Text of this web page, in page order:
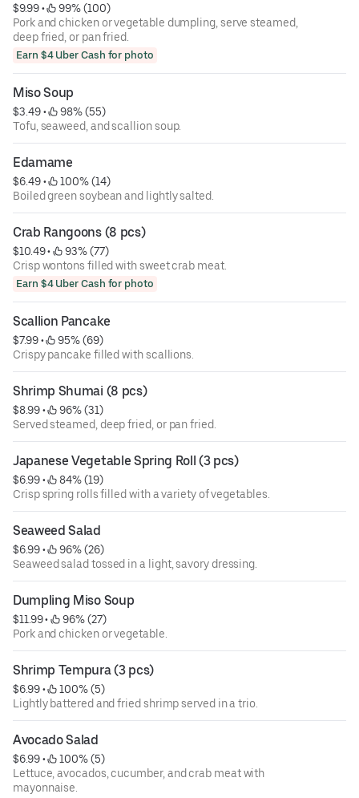
$9.99 •
99% (100)
Pork and chicken or vegetable dumpling, serve steamed,
deep fried, or pan fried.
Earn $4 Uber Cash for photo
Miso Soup
$3.49 •
98% (55)
Tofu, seaweed, and scallion soup.
Edamame
$6.49 •
100% (14)
Boiled green soybean and lightly salted.
Crab Rangoons (8 pcs)
$10.49 •
93% (77)
Crisp wontons filled with sweet crab meat.
Earn $4 Uber Cash for photo
Scallion Pancake
$7.99 •
95% (69)
Crispy pancake filled with scallions.
Shrimp Shumai (8 pcs)
$8.99 •
96% (31)
Served steamed, deep fried, or pan fried.
Japanese Vegetable Spring Roll (3 pcs)
$6.99 •
84% (19)
Crisp spring rolls filled with a variety of vegetables.
Seaweed Salad
$6.99 •
96% (26)
Seaweed salad tossed in a light, savory dressing.
Dumpling Miso Soup
$11.99 •
96% (27)
Pork and chicken or vegetable.
Shrimp Tempura (3 pcs)
$6.99 •
100% (5)
Lightly battered and fried shrimp served in a trio.
Avocado Salad
$6.99 •
100% (5)
Lettuce, avocados, cucumber, and crab meat with
mayonnaise.